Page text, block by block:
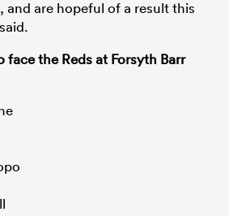
and are hopeful of a result this
face the Reds at Forsyth Barr